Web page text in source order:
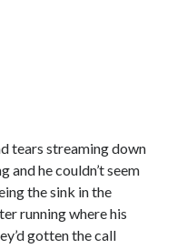
tears streaming down
and he couldn’t seem
the sink in the
running where his
gotten the call